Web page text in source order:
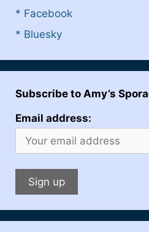
* Facebook
* Bluesky
Subscribe to Amy’s
Email address: